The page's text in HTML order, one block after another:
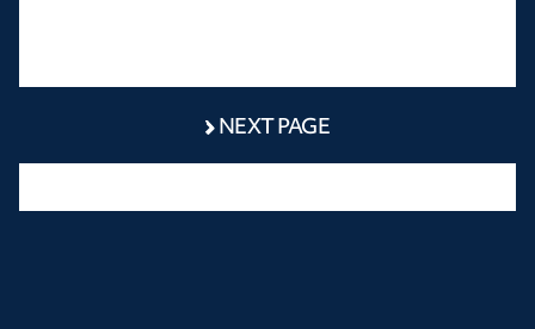
NEXT PAGE